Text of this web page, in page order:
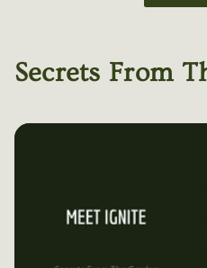
Secrets From